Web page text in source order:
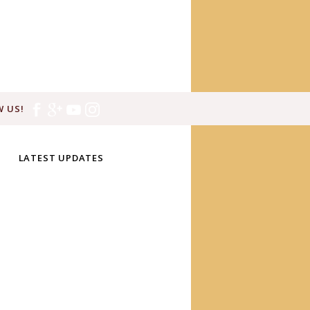
US!
LATEST UPDATES